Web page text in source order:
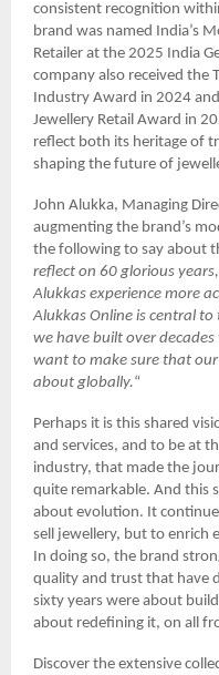
consistent recognition
brand was named India’s
Retailer at the 2025 India
company also received the
Industry Award in 2024
Jewellery Retail Award in
reflect both its heritage of
shaping the future of
John Alukka, Managing
augmenting the brand’s
the following to say about
reflect on 60 glorious
Alukkas experience more
Alukkas Online is central
we have built over
want to make sure that
about globally.“
Perhaps it is this shared
and services, and to be at
industry, that made the
quite remarkable. And this
about evolution. It
sell jewellery, but to enrich
In doing so, the brand
quality and trust that have
sixty years were about
about redefining it, on all
Discover the extensive